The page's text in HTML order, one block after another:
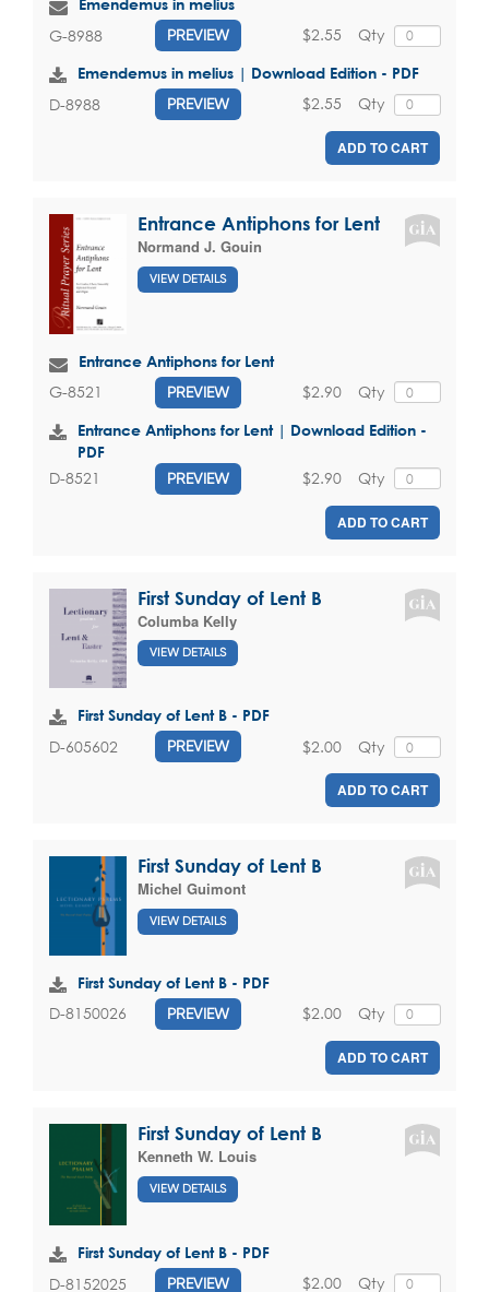
Emendemus in melius
G-8988 PREVIEW Qty
$2.55
Emendemus in melius | Download Edition - PDF
D-8988 PREVIEW Qty
$2.55
ADD TO CART
Entrance Antiphons for Lent
Normand J. Gouin
VIEW DETAILS
Entrance Antiphons for Lent
G-8521 PREVIEW Qty
$2.90
Entrance Antiphons for Lent | Download Edition -
PDF
D-8521 PREVIEW Qty
$2.90
ADD TO CART
First Sunday of Lent B
Columba Kelly
VIEW DETAILS
First Sunday of Lent B - PDF
D-605602 PREVIEW Qty
$2.00
ADD TO CART
First Sunday of Lent B
Michel Guimont
VIEW DETAILS
First Sunday of Lent B - PDF
D-8150026 PREVIEW Qty
$2.00
ADD TO CART
First Sunday of Lent B
Kenneth W. Louis
VIEW DETAILS
First Sunday of Lent B - PDF
D-8152025 PREVIEW Qty
$2.00